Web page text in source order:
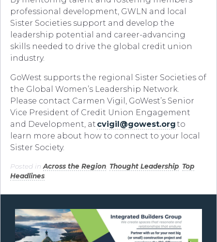
professional development, GWLN and local
Sister Societies support and develop the
leadership potential and career-advancing
skills needed to drive the global credit union
industry.
GoWest supports the regional Sister Societies of
the Global Women’s Leadership Network.
Please contact Carmen Vigil, GoWest’s Senior
Vice President of Credit Union Engagement
and Development, at cvigil@gowest.orgto
learn more about how to connect to your local
Sister Society.
Posted in Across the Region Thought Leadership Top
Headlines